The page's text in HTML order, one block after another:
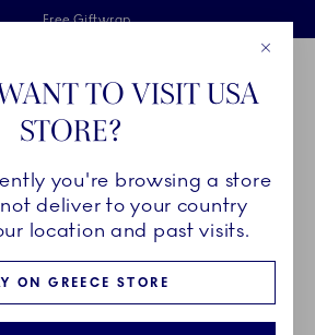
Skiplinks
delivery on orders above €125
Free Giftwrap
2 years breakage warranty
GIFT WITH YOUR
TO VISIT USA
STORE?
you're browsing a store
deliver to your country
location and past visits.
ON GREECE STORE